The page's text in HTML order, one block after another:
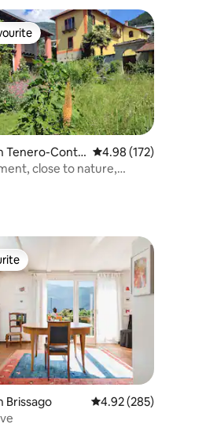
208 reviews
Tenero-Contr
4.98 out of 5 average
4.98 (172)
close to nature,
76 reviews
Brissago 4.92 out of 5 average
4.92 (285)